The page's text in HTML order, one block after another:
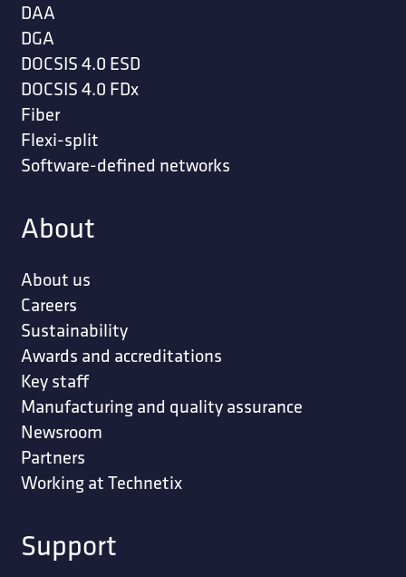
DAA
DGA
DOCSIS 4.0 ESD
DOCSIS 4.0 FDx
Fiber
Flexi-split
Software-defined networks
About
About us
Careers
Sustainability
Awards and accreditations
Key staff
Manufacturing and quality assurance
Newsroom
Partners
Working at Technetix
Support